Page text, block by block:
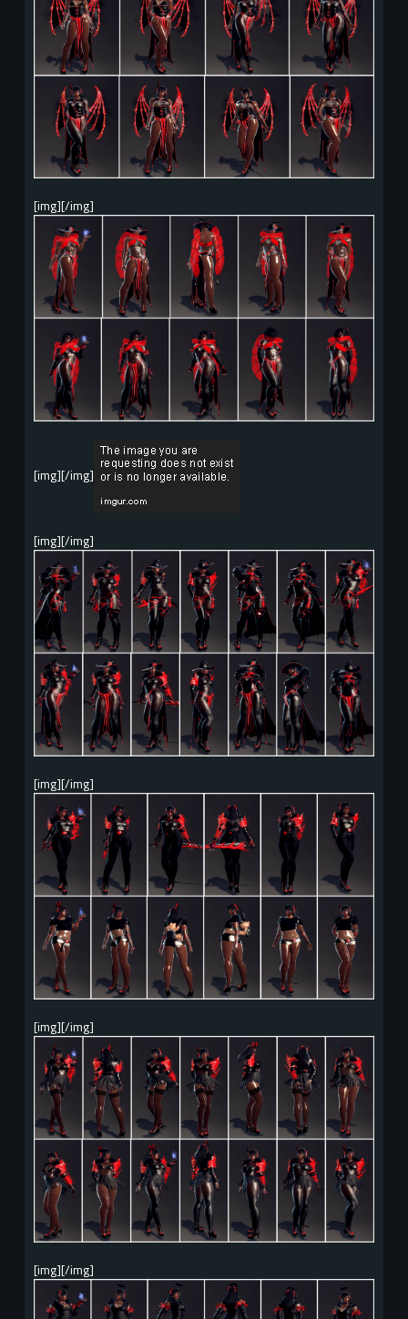
[img][/img]
[img][/img]
[img][/img]
[img][/img]
[img][/img]
[img][/img]